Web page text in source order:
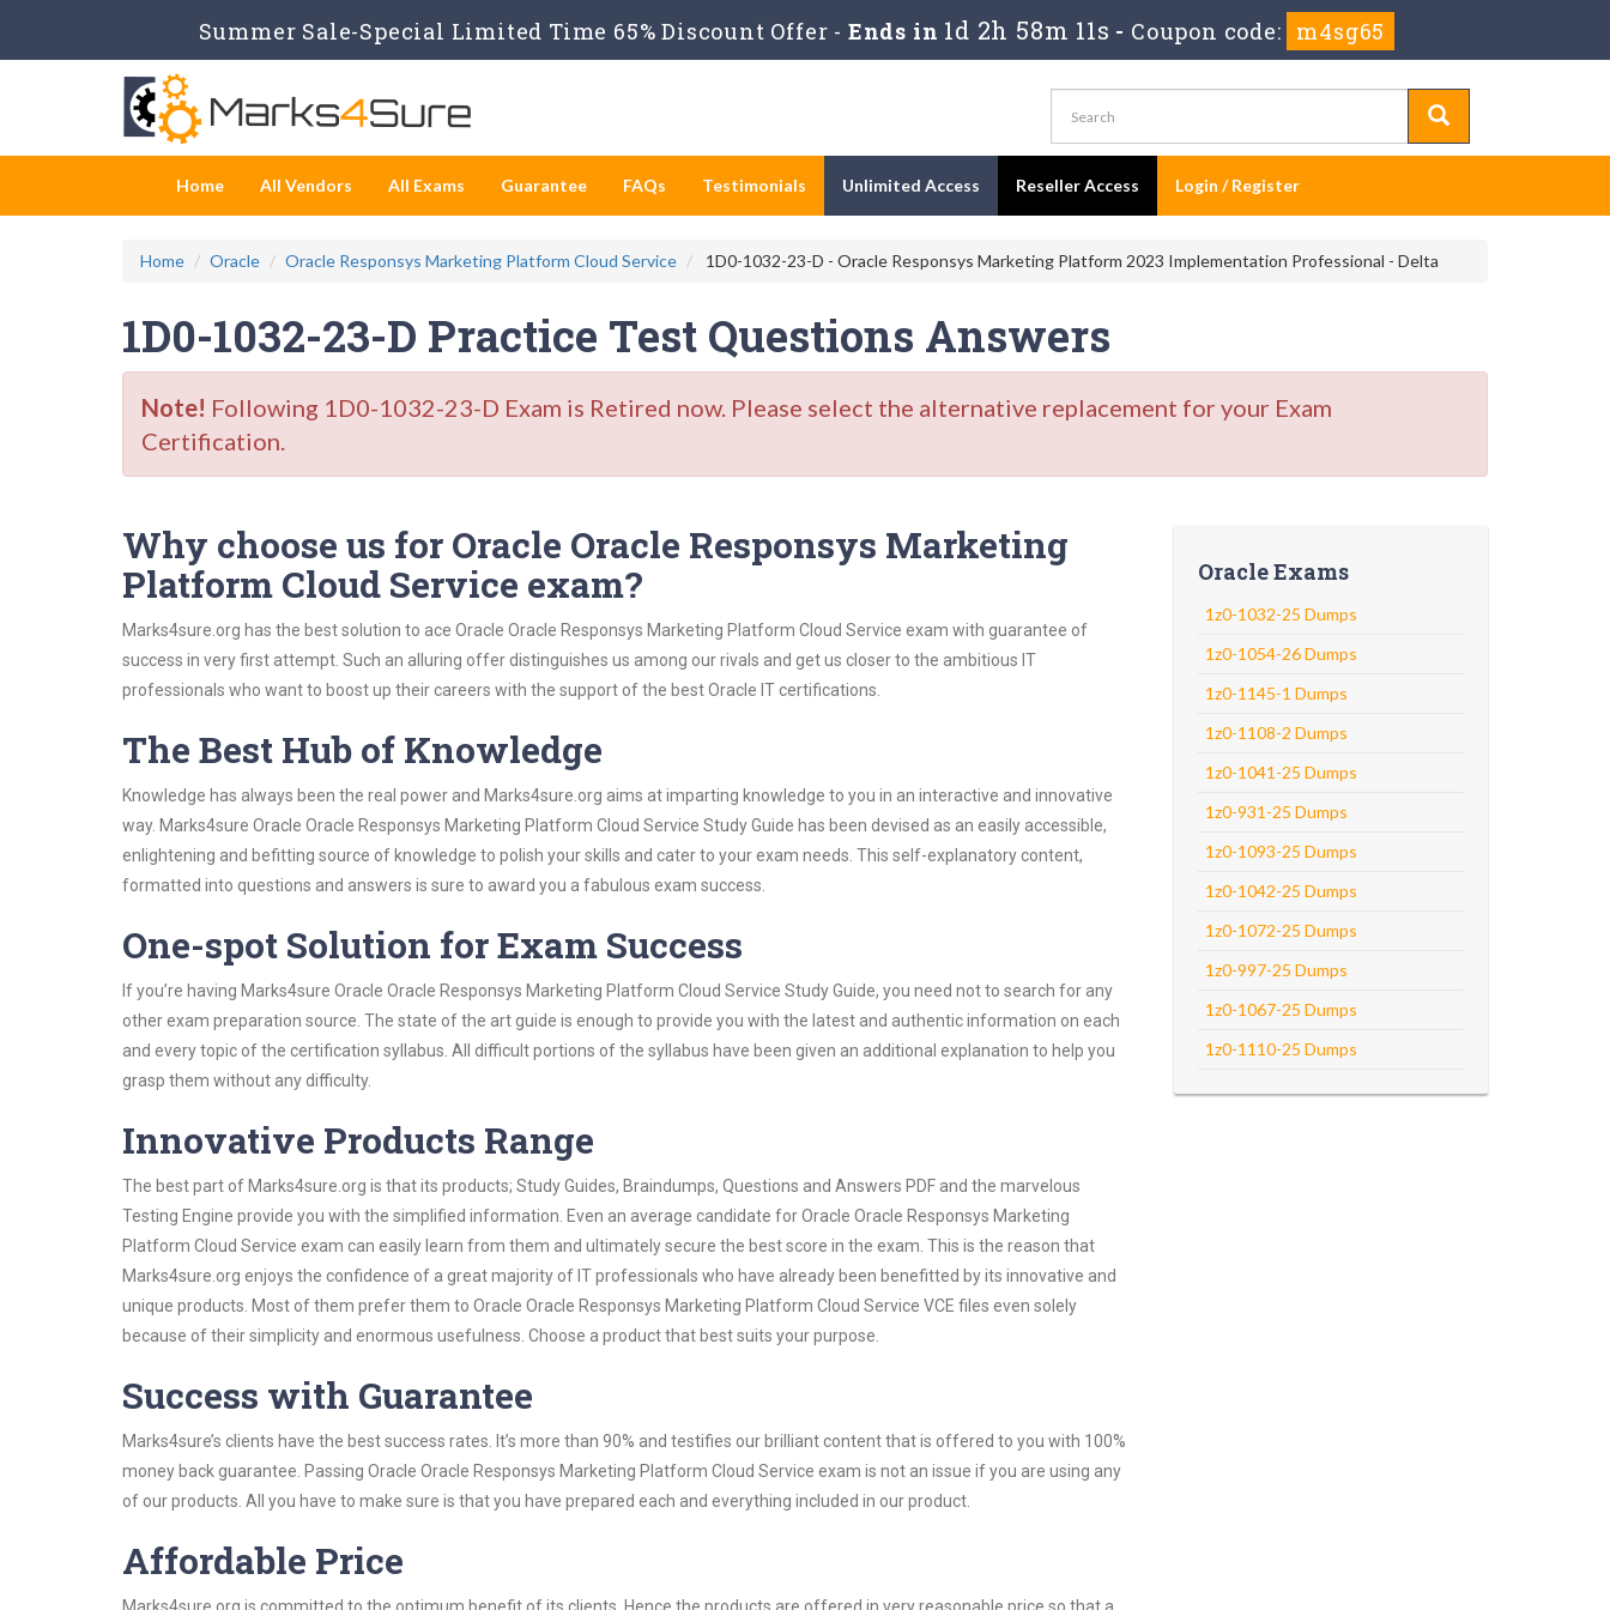
Summer Sale-Special Limited Time 65% Discount Offer - Ends in 1d 2h 58m 11s - Coupon code: m4sg65
Home All Vendors All Exams Guarantee FAQs Testimonials Unlimited Access Reseller Access Login / Register
Home Oracle Oracle Responsys Marketing Platform Cloud Service 1D0-1032-23-D - Oracle Responsys Marketing Platform 2023 Implementation Professional - Delta
1D0-1032-23-D Practice Test Questions Answers
Note! Following 1D0-1032-23-D Exam is Retired now. Please select the alternative replacement for your Exam
Certification.
Why choose us for Oracle Oracle Responsys Marketing
Platform Cloud Service exam?
Marks4sure.org has the best solution to ace Oracle Oracle Responsys Marketing Platform Cloud Service exam with guarantee of
success in very first attempt. Such an alluring offer distinguishes us among our rivals and get us closer to the ambitious IT
professionals who want to boost up their careers with the support of the best Oracle IT certifications.
The Best Hub of Knowledge
Knowledge has always been the real power and Marks4sure.org aims at imparting knowledge to you in an interactive and innovative
way. Marks4sure Oracle Oracle Responsys Marketing Platform Cloud Service Study Guide has been devised as an easily accessible,
enlightening and befitting source of knowledge to polish your skills and cater to your exam needs. This self-explanatory content,
formatted into questions and answers is sure to award you a fabulous exam success.
One-spot Solution for Exam Success
If you’re having Marks4sure Oracle Oracle Responsys Marketing Platform Cloud Service Study Guide, you need not to search for any
other exam preparation source. The state of the art guide is enough to provide you with the latest and authentic information on each
and every topic of the certification syllabus. All difficult portions of the syllabus have been given an additional explanation to help you
grasp them without any difficulty.
Innovative Products Range
The best part of Marks4sure.org is that its products; Study Guides, Braindumps, Questions and Answers PDF and the marvelous
Testing Engine provide you with the simplified information. Even an average candidate for Oracle Oracle Responsys Marketing
Platform Cloud Service exam can easily learn from them and ultimately secure the best score in the exam. This is the reason that
Marks4sure.org enjoys the confidence of a great majority of IT professionals who have already been benefitted by its innovative and
unique products. Most of them prefer them to Oracle Oracle Responsys Marketing Platform Cloud Service VCE files even solely
because of their simplicity and enormous usefulness. Choose a product that best suits your purpose.
Success with Guarantee
Marks4sure’s clients have the best success rates. It’s more than 90% and testifies our brilliant content that is offered to you with 100%
money back guarantee. Passing Oracle Oracle Responsys Marketing Platform Cloud Service exam is not an issue if you are using any
of our products. All you have to make sure is that you have prepared each and everything included in our product.
Affordable Price
Oracle Exams
1z0-1032-25 Dumps
1z0-1054-26 Dumps
1z0-1145-1 Dumps
1z0-1108-2 Dumps
1z0-1041-25 Dumps
1z0-931-25 Dumps
1z0-1093-25 Dumps
1z0-1042-25 Dumps
1z0-1072-25 Dumps
1z0-997-25 Dumps
1z0-1067-25 Dumps
1z0-1110-25 Dumps